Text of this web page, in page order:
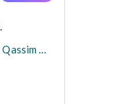
Apartment For Sale in Mabrukah, Buraydah Al Qassim Region